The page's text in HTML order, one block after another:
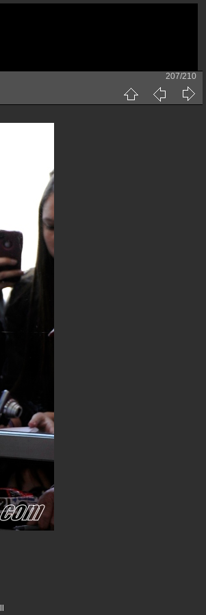
207/210